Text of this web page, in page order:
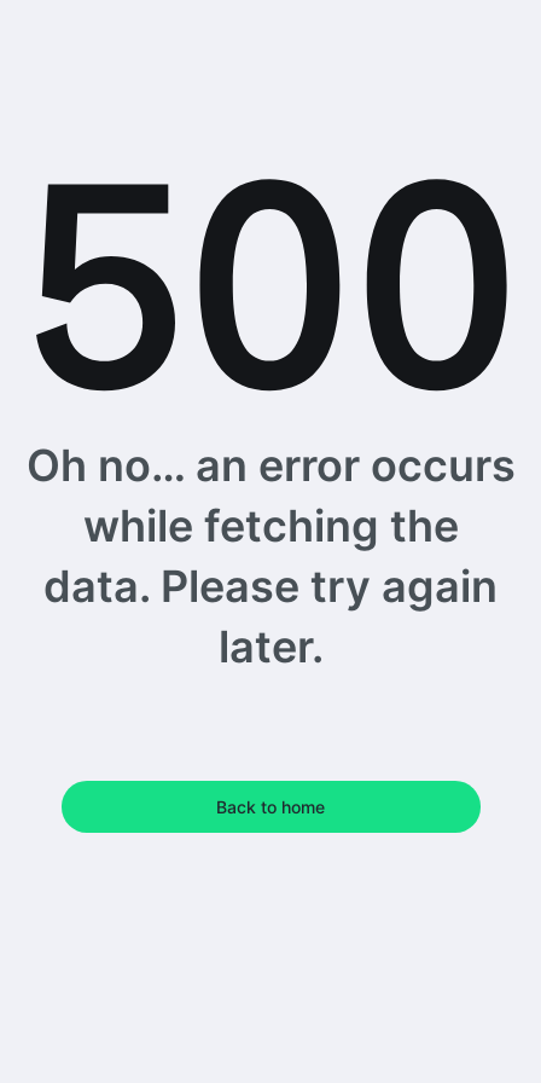
Oh no… an error occurs
while fetching the
data. Please try again
later.
Back to home